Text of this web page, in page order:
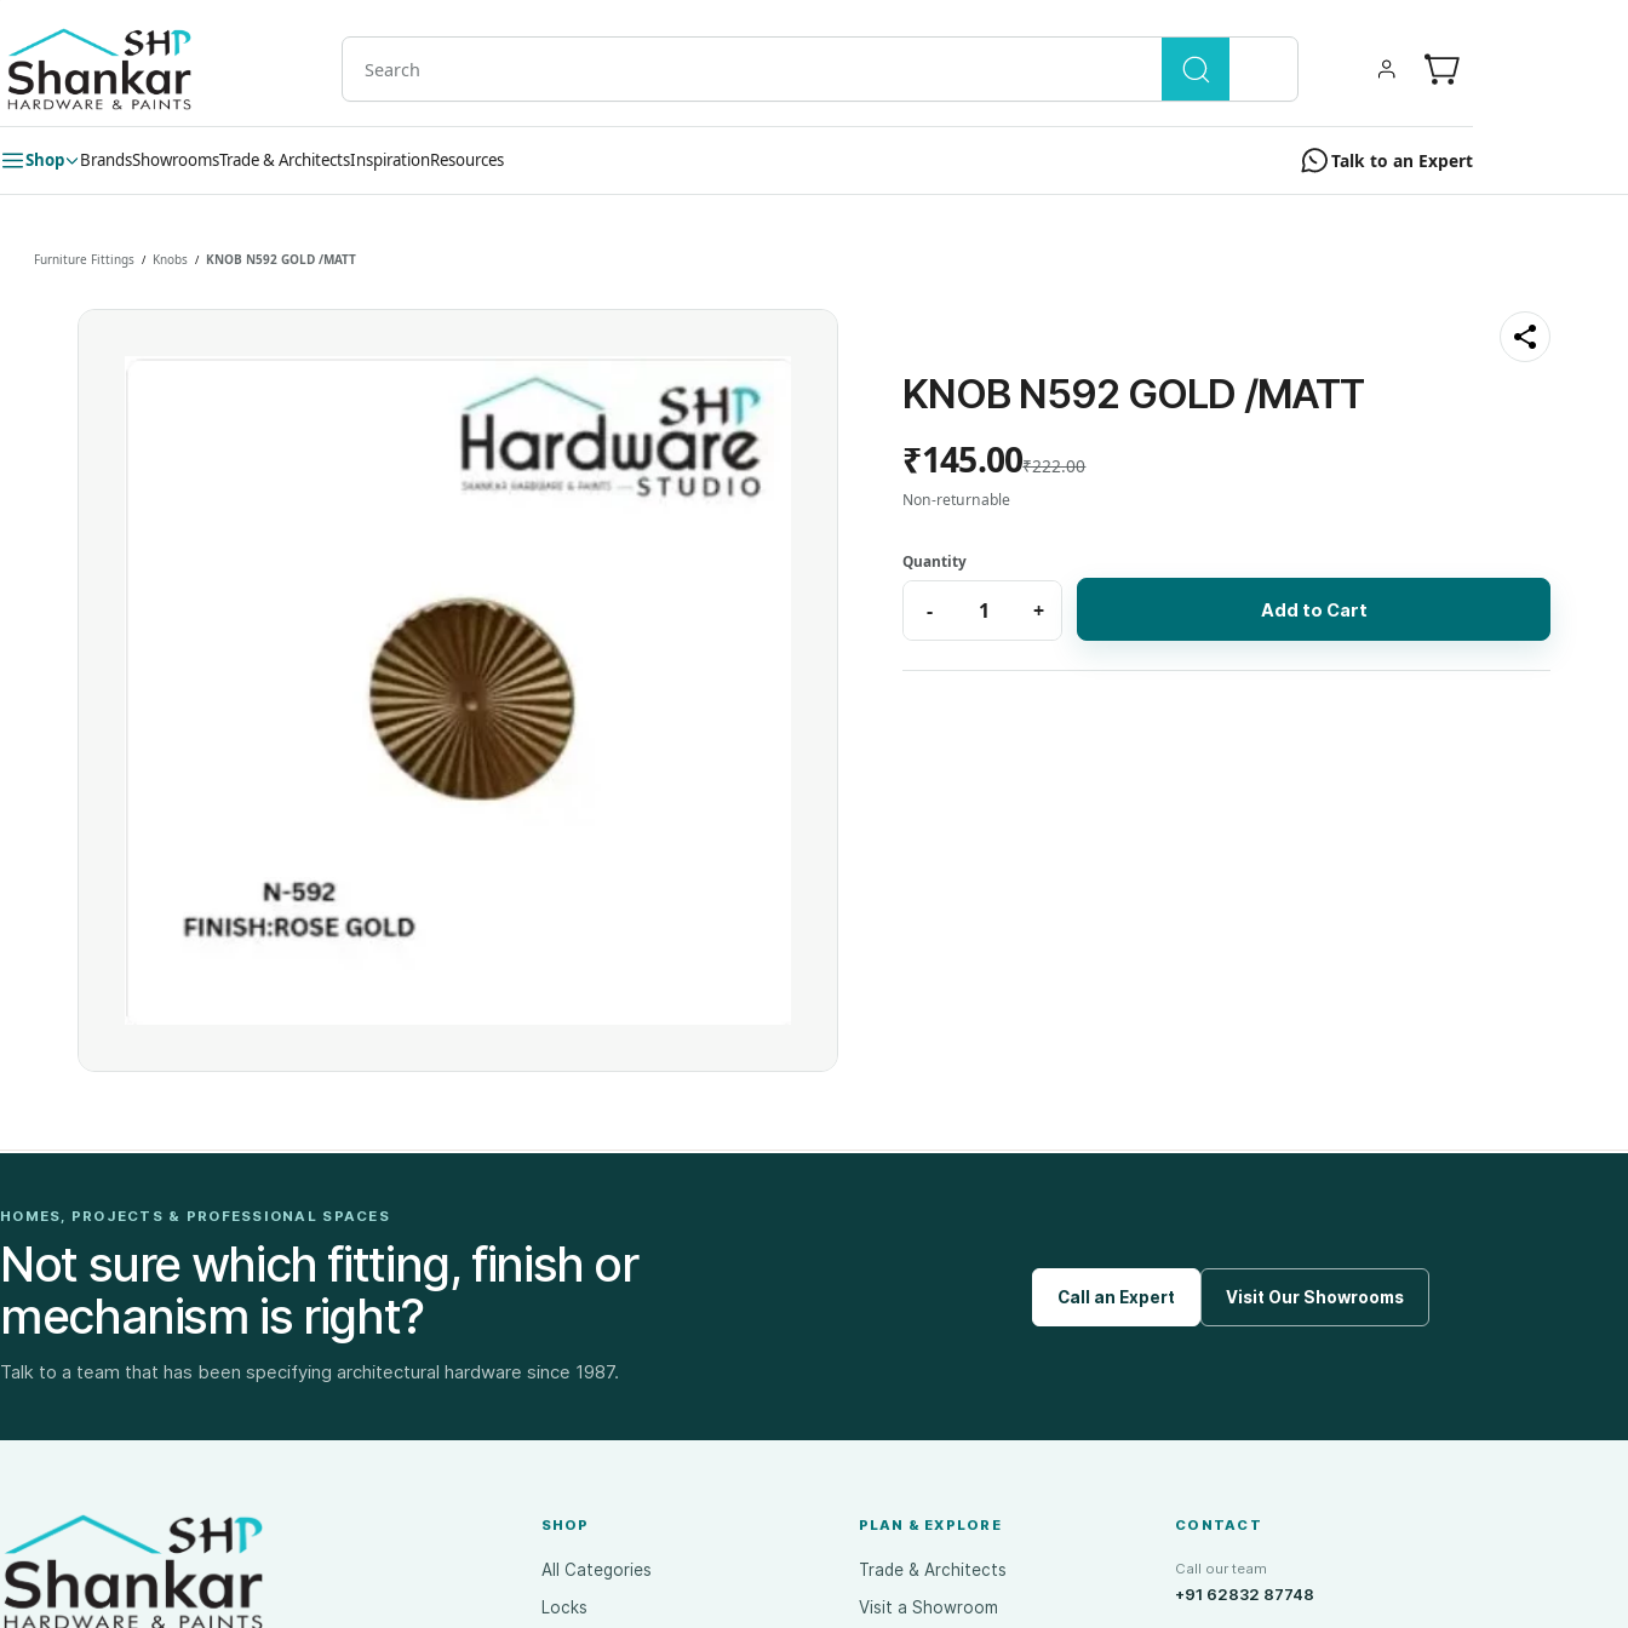
main
content
Shop BrandsShowroomsTrade & ArchitectsInspirationResources Talk to an Expert
Furniture Fittings / Knobs / KNOB N592 GOLD /MATT
KNOB N592 GOLD /MATT
₹145.00₹222.00
Non-returnable
Add to Cart
HOMES, PROJECTS & PROFESSIONAL SPACES
Not sure which fitting, finish or
mechanism is right?
Talk to a team that has been specifying architectural hardware since 1987.
Call an Expert Visit Our Showrooms
SHOP
All Categories
Locks
PLAN & EXPLORE
Trade & Architects
Visit a Showroom
CONTACT
Call our team
+91 62832 87748